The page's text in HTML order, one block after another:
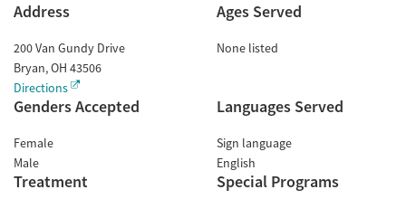
Address
200 Van Gundy Drive
Bryan,OH 43506
Directions
Ages Served
None listed
Genders Accepted
Female
Male
Languages Served
Sign language
English
Treatment Special Programs